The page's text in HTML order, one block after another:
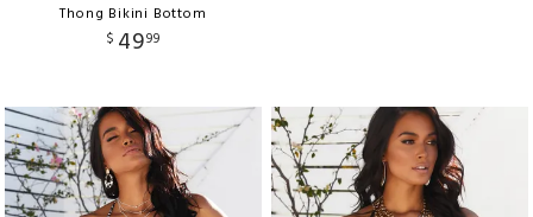
Thong Bikini Bottom
$ 4999